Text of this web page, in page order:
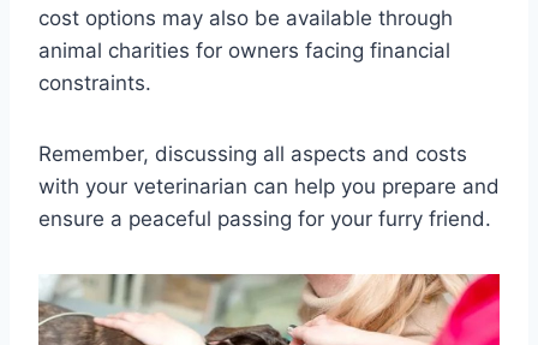
cost options may also be available through
animal charities for owners facing financial
constraints.
Remember, discussing all aspects and costs
with your veterinarian can help you prepare and
ensure a peaceful passing for your furry friend.